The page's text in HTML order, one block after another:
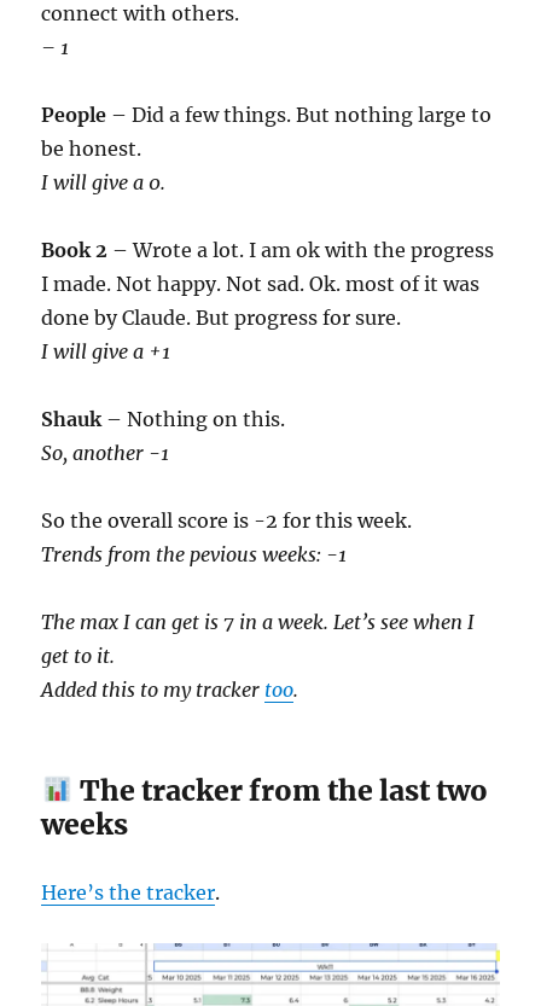
connect with others.
– 1
People – Did a few things. But nothing large to
be honest.
I will give a 0.
Book 2 – Wrote a lot. I am ok with the progress
I made. Not happy. Not sad. Ok. most of it was
done by Claude. But progress for sure.
I will give a +1
Shauk– Nothing on this.
So, another -1
So the overall score is -2 for this week.
Trends from the pevious weeks: -1
The max I can get is 7 in a week. Let’s see when I
get to it.
Added this to my tracker too.
The tracker from the last two
weeks
Here’s the tracker.